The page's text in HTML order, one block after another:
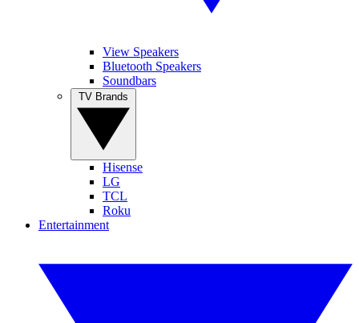
View Speakers
Bluetooth Speakers
Soundbars
Hisense
LG
TCL
Roku
Entertainment